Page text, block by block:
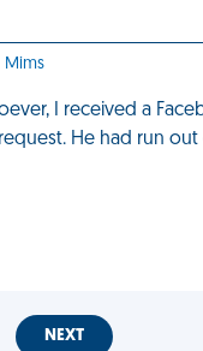
Mims
I received a
He had run out
NEXT